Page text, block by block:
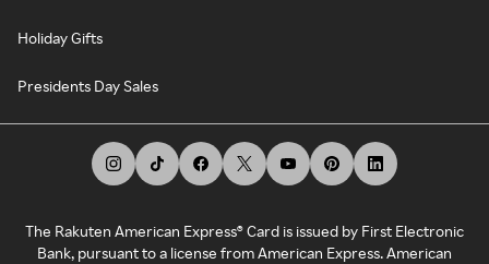
Holiday Gifts
Presidents Day Sales
The Rakuten American Express® Card is issued by First Electronic
Bank, pursuant to a license from American Express. American